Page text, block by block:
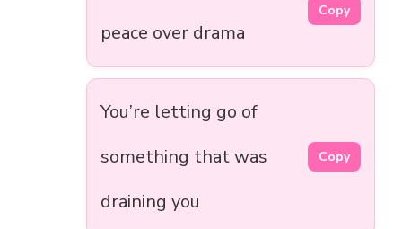
peace over drama
Copy
You’re letting go of
something that was
draining you
Copy